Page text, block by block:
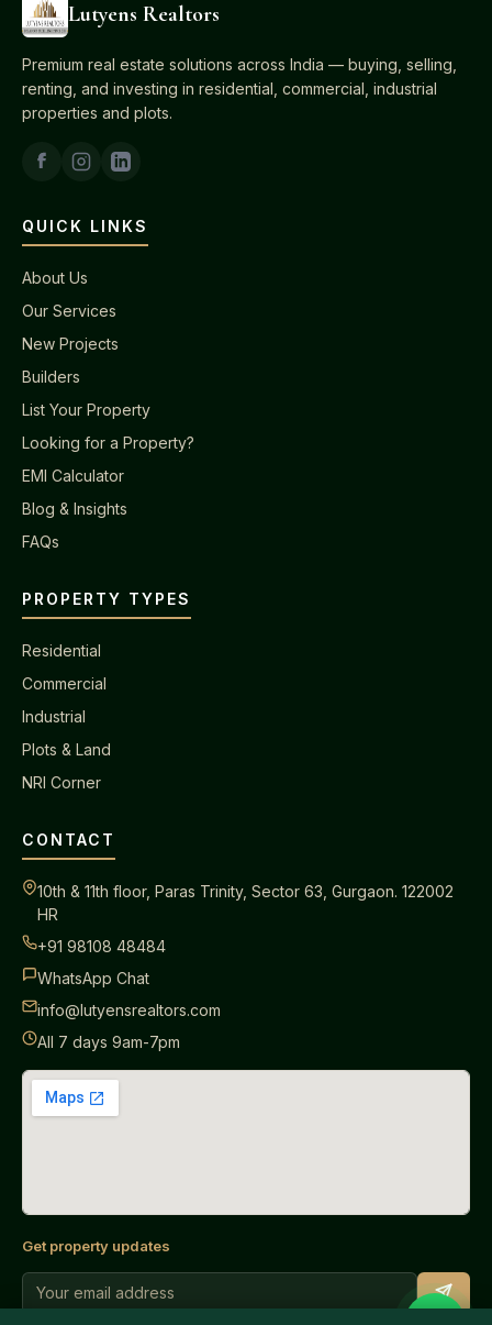
Lutyens Realtors
Premium real estate solutions across India — buying, selling,
renting, and investing in residential, commercial, industrial
properties and plots.
QUICK LINKS
About Us
Our Services
New Projects
Builders
List Your Property
Looking for a Property?
EMI Calculator
Blog & Insights
FAQs
PROPERTY TYPES
Residential
Commercial
Industrial
Plots & Land
NRI Corner
CONTACT
10th & 11th floor, Paras Trinity, Sector 63, Gurgaon. 122002
HR
+91 98108 48484
WhatsApp Chat
info@lutyensrealtors.com
All 7 days 9am-7pm
Get property updates